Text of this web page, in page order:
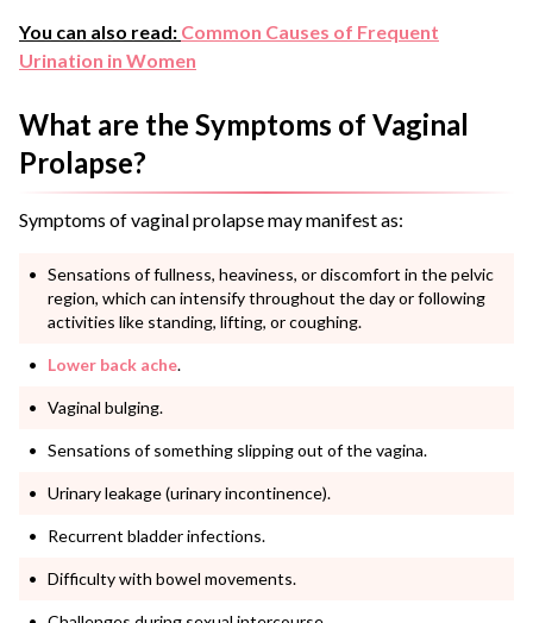
You can also read: Common Causes of Frequent
Urination in Women
What are the Symptoms of Vaginal
Prolapse?
Symptoms of vaginal prolapse may manifest as:
Sensations of fullness, heaviness, or discomfort in the pelvic
region, which can intensify throughout the day or following
activities like standing, lifting, or coughing.
Lower back ache.
Vaginal bulging.
Sensations of something slipping out of the vagina.
Urinary leakage (urinary incontinence).
Recurrent bladder infections.
Difficulty with bowel movements.